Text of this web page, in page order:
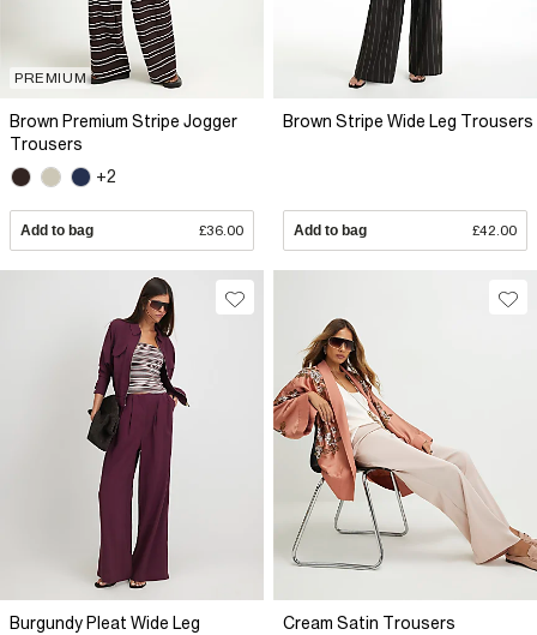
PREMIUM
Brown Premium Stripe Jogger
Trousers
+2
Add to bag £36.00
Brown Stripe Wide Leg Trousers
Add to bag £42.00
Burgundy Pleat Wide Leg
Cream Satin Trousers